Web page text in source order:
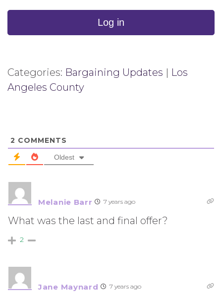
Log in
Categories: Bargaining Updates | Los
Angeles County
2 COMMENTS
Oldest
Melanie Barr 7 years ago
What was the last and final offer?
2
Jane Maynard 7 years ago